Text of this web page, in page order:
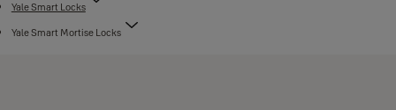
Yale Smart Locks
Yale Smart Mortise Locks